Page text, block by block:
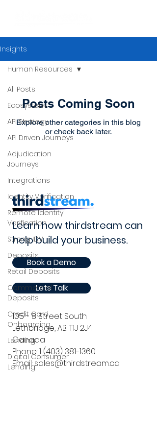
Insights
All Posts
Ecosystem
API Strategy
API Driven Journeys
Adjudication
Journeys
Integrations
Identity Verification
Remote Identity
Verification
Strong IDV
Deposits
Retail Deposits
Commercial
Deposits
Credit Card
Onboarding
Lending
Digital Consumer
Lending
Human Resources
Posts Coming Soon
Explore other categories in this blog
or check back later.
Learn how thirdstream can
help build your business.
Book a Demo
Lets Talk
105 - 8 Street South
Lethbridge, AB. T1J 2J4
Canada
Phone:1 (403) 381-1360
Email: sales@thirdstream.ca